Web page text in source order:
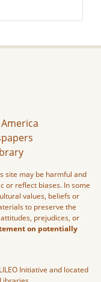
site may be harmful and
or reflect biases. In some
values, beliefs or
to preserve the
prejudices, or
on potentially
Initiative and located